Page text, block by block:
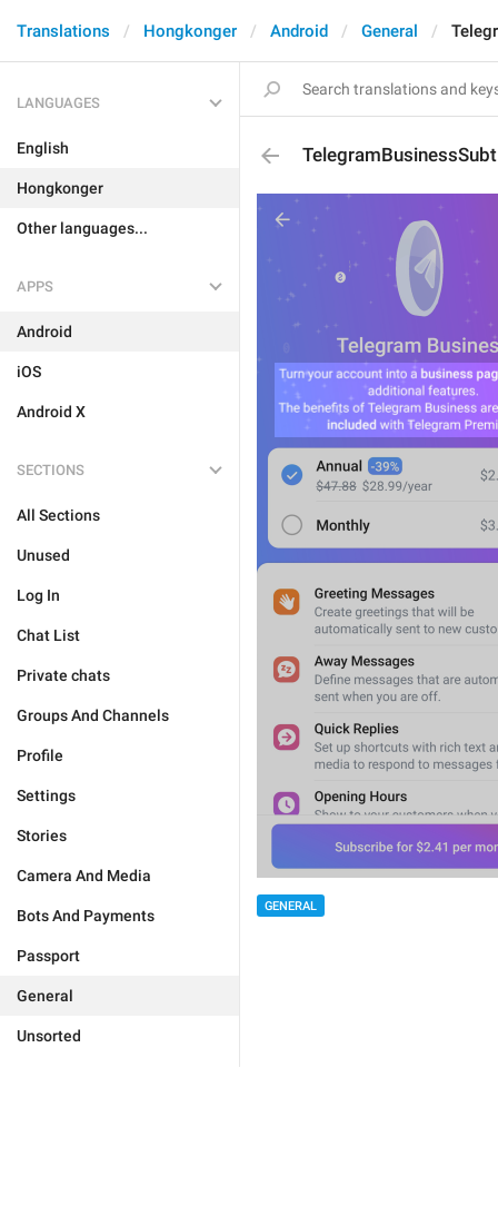
Translations Hongkonger Android General
LANGUAGES
English
Hongkonger
Other languages...
APPS
Android
iOS
Android X
SECTIONS
All Sections
Unused
Log In
Chat List
Private chats
Groups And Channels
Profile
Settings
Stories
Camera And Media
Bots And Payments
Passport
General
Unsorted
GENERAL